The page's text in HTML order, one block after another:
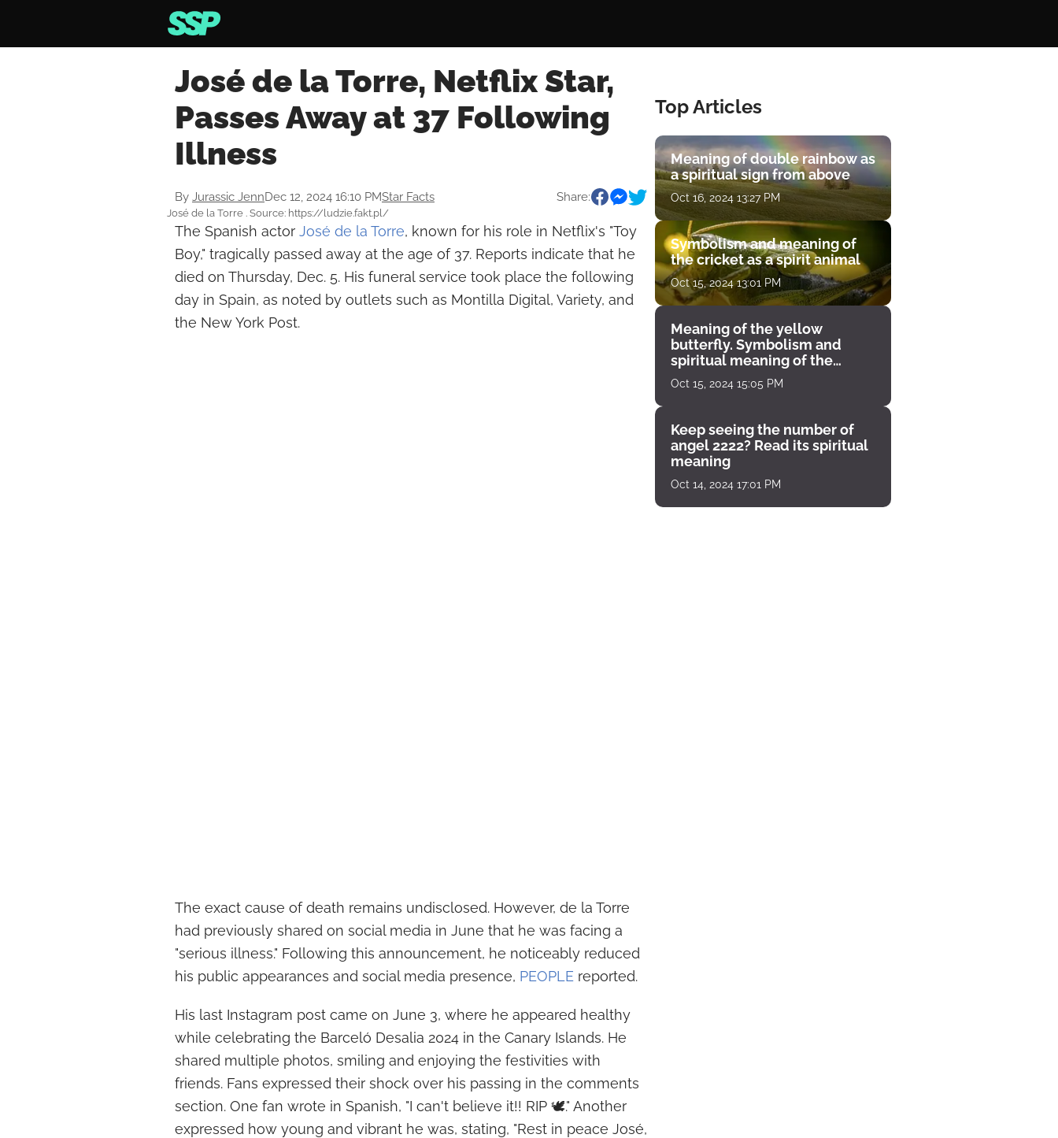
José de la Torre, Netflix Star,
Passes Away at 37 Following
Illness
By Jurassic JennDec 12, 2024 16:10 PMStar Facts Share:
José de la Torre . Source: https://ludzie.fakt.pl/
The Spanish actor José de la Torre, known for his role in Netflix's "Toy
Boy," tragically passed away at the age of 37. Reports indicate that he
died on Thursday, Dec. 5. His funeral service took place the following
day in Spain, as noted by outlets such as Montilla Digital, Variety, and
the New York Post.
The exact cause of death remains undisclosed. However, de la Torre
had previously shared on social media in June that he was facing a
"serious illness." Following this announcement, he noticeably reduced
his public appearances and social media presence, PEOPLE reported.
His last Instagram post came on June 3, where he appeared healthy
while celebrating the Barceló Desalia 2024 in the Canary Islands. He
shared multiple photos, smiling and enjoying the festivities with
friends. Fans expressed their shock over his passing in the comments
section. One fan wrote in Spanish, "I can't believe it!! RIP 🕊." Another
expressed how young and vibrant he was, stating, "Rest in peace José,
Top Articles
Meaning of double rainbow as
a spiritual sign from above
Oct 16, 2024 13:27 PM
Symbolism and meaning of
the cricket as a spirit animal
Oct 15, 2024 13:01 PM
Meaning of the yellow
butterfly. Symbolism and
spiritual meaning of the
encounter
Oct 15, 2024 15:05 PM
Keep seeing the number of
angel 2222? Read its spiritual
meaning
Oct 14, 2024 17:01 PM